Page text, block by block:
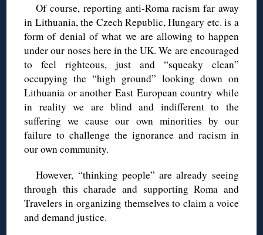
Of course, reporting anti-Roma racism far away
in Lithuania, the Czech Republic, Hungary etc. is a
form of denial of what we are allowing to happen
under our noses here in the UK. We are encouraged
to feel righteous, just and “squeaky clean”
occupying the “high ground” looking down on
Lithuania or another East European country while
in reality we are blind and indifferent to the
suffering we cause our own minorities by our
failure to challenge the ignorance and racism in
our own community.
However, “thinking people” are already seeing
through this charade and supporting Roma and
Travelers in organizing themselves to claim a voice
and demand justice.